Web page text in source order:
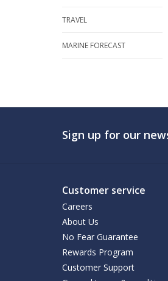
TRAVEL
MARINE FORECAST
Sign up for our
Customer service
Careers
About Us
No Fear Guarantee
Rewards Program
Customer Support